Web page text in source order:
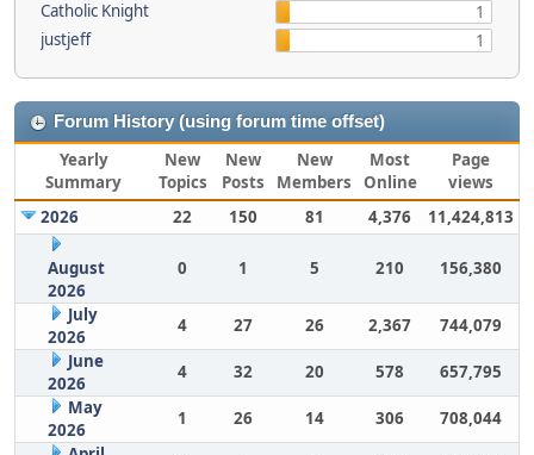
Catholic Knight
1
justjeff
1
Forum History (using forum time offset)
Yearly
Summary
New
Topics
New
Posts
New
Members
Most
Online
Page
views
2026
22 150 81 4,376 11,424,813
August
2026
0 1 5 210 156,380
July
2026
4 27 26 2,367
744,079
June
2026
4 32 20 578
657,795
May
2026
1 26 14 306
708,044